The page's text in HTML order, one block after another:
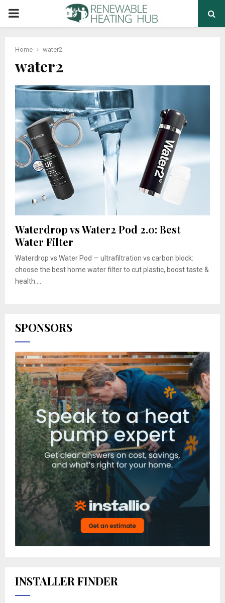
PRIMARY
Home water2
water2
Waterdrop vs Water2 Pod 2.0: Best
Water Filter
Waterdrop vs Water Pod — ultrafiltration vs carbon block:
choose the best home water filter to cut plastic, boost taste &
health....
SPONSORS
INSTALLER FINDER